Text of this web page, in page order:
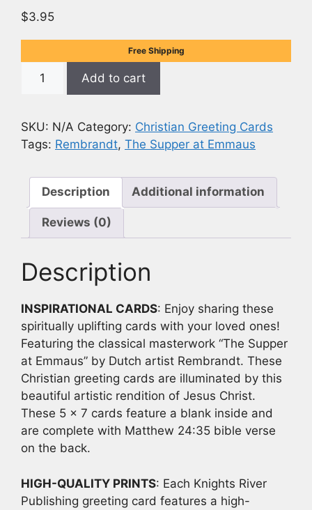
$3.95
Free Shipping
Supper
Emmaus
-
Painting
5x7
(Opens
10x7)
Card
Envelope
quantity
Add to cart
SKU: N/A Category: Christian Greeting Cards
Tags: Rembrandt, The Supper at Emmaus
Description Additional information
Reviews (0)
Description
INSPIRATIONAL CARDS: Enjoy sharing these
spiritually uplifting cards with your loved ones!
Featuring the classical masterwork “The Supper
at Emmaus” by Dutch artist Rembrandt. These
Christian greeting cards are illuminated by this
beautiful artistic rendition of Jesus Christ.
These 5 x 7 cards feature a blank inside and
are complete with Matthew 24:35 bible verse
on the back.
HIGH-QUALITY PRINTS: Each Knights River
Publishing greeting card features a high-